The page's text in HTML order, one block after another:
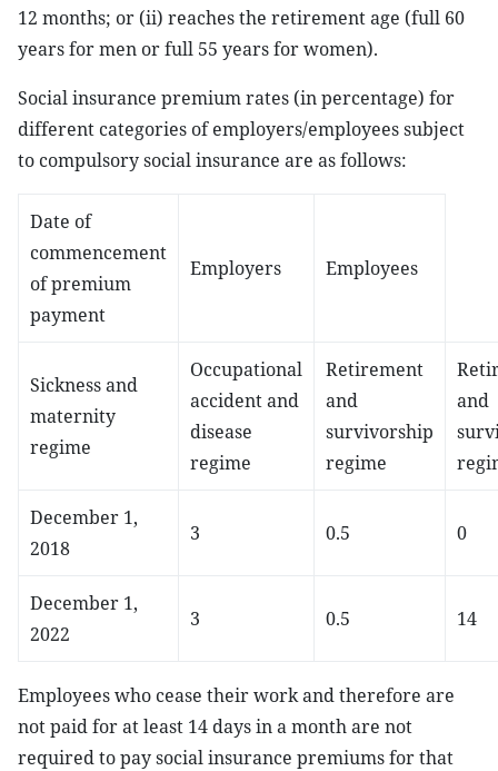
12 months; or (ii) reaches the retirement age (full 60
years for men or full 55 years for women).
Social insurance premium rates (in percentage) for
different categories of employers/employees subject
to compulsory social insurance are as follows:
Date of
commencement
of premium
payment
Employers Employees
Sickness and
maternity
regime
Occupational
accident and
disease
regime
Retirement
and
survivorship
regime
and
December 1,
2018
3 0.5 0
December 1,
2022
3 0.5 14
Employees who cease their work and therefore are
not paid for at least 14 days in a month are not
required to pay social insurance premiums for that